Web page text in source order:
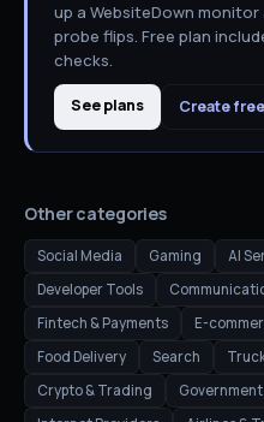
up a WebsiteDown
probe flips. Free plan
checks.
See plans Create
Other categories
Social Media Gaming AI
Developer Tools
Fintech & Payments
E-
Food Delivery
Search
Crypto & Trading